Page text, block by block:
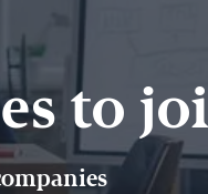
to